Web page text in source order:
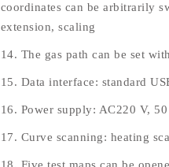
coordinates can be arbitrarily
extension, scaling
14. The gas path can be set
15. Data interface: standard
16. Power supply: AC220 V,
17. Curve scanning: heating